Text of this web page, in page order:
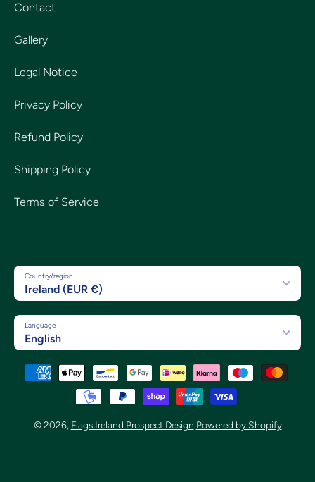
Contact
Gallery
Legal Notice
Privacy Policy
Refund Policy
Shipping Policy
Terms of Service
Country/region
Ireland (EUR €)
Language
English
Payment methods
© 2026, Flags Ireland Prospect Design Powered by Shopify